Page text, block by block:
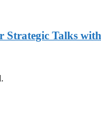
Talks